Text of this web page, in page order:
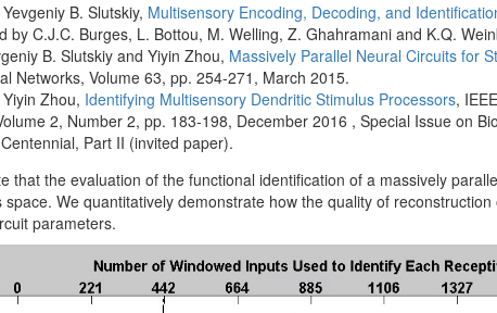
B. Slutskiy, Multisensory Encoding, Decoding, and
by C.J.C. Burges, L. Bottou, M. Welling, Z. Ghahramani and K.Q.
B. Slutskiy and Yiyin Zhou, Massively Parallel Neural Circuits for
Networks, Volume 63, pp. 254-271, March 2015.
Zhou, Identifying Multisensory Dendritic Stimulus Processors,
2, Number 2, pp. 183-198, December 2016 , Special Issue on
Part II (invited paper).
that the evaluation of the functional identification of a massively
We quantitatively demonstrate how the quality of
parameters.